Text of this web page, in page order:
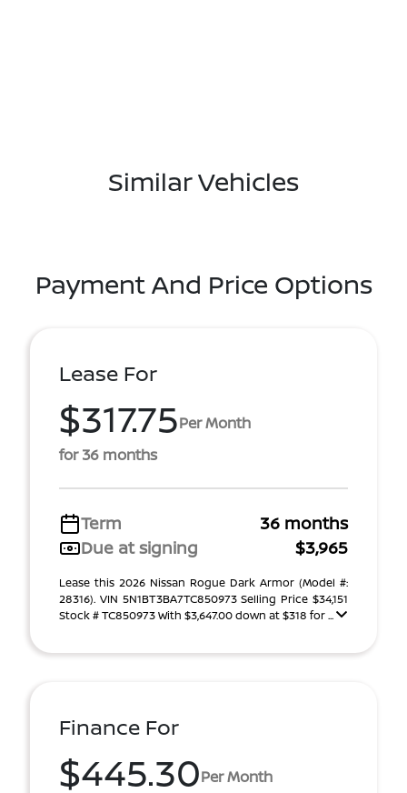
Similar Vehicles
Payment And Price Options
Lease For
$317.75Per Month
for 36 months
Term
36 months
Due at signing
$3,965
Lease this 2026 Nissan Rogue Dark Armor (Model #:
28316). VIN 5N1BT3BA7TC850973 Selling Price $34,151
Stock # TC850973 With $3,647.00 down at $318 for ...
Finance For
$445.30Per Month